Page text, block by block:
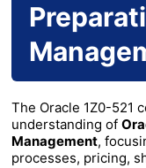
The Oracle 1Z0-521
understanding of
Management,
processes, pricing,